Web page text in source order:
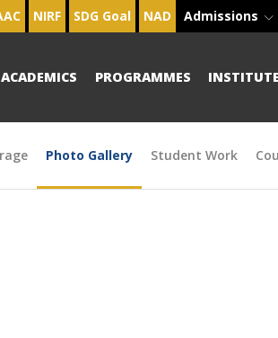
NIRF SDG Goal NAD Admissions
ACADEMICS PROGRAMMES
Photo Gallery Student Work